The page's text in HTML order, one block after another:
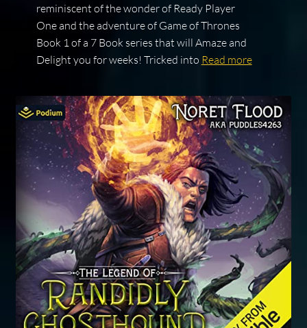
reminiscent of the wonder of Ready Player
One and the adventure of Game of Thrones
Book 1 of a 7 Book series that will Amaze and
Delight you for weeks! Tricked into Read more